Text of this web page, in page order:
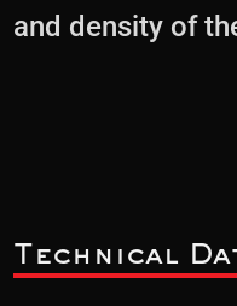
and density of
Technical